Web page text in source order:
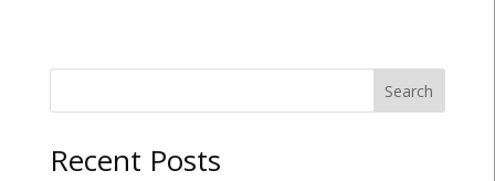
Search
Recent Posts